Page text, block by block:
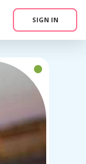
SIGN IN